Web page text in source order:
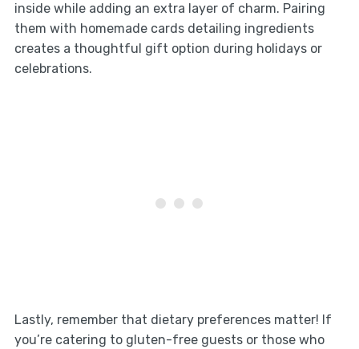
inside while adding an extra layer of charm. Pairing
them with homemade cards detailing ingredients
creates a thoughtful gift option during holidays or
celebrations.
Lastly, remember that dietary preferences matter! If
you’re catering to gluten-free guests or those who